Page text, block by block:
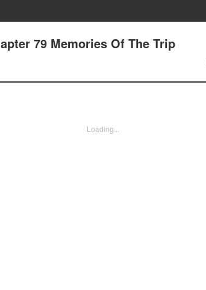
79 Memories Of The Trip
Loading...